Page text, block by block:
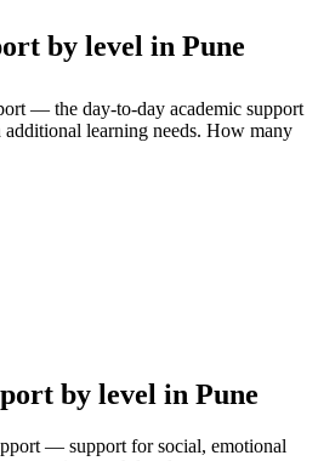
by level in Pune
— the day-to-day academic support
learning needs. How many
by level in Pune
— support for social, emotional